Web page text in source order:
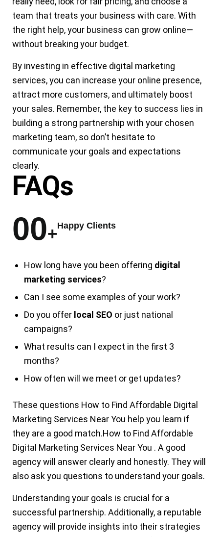
team that treats your business with care. With
the right help, your business can grow online—
without breaking your budget.
By investing in effective digital marketing
services, you can increase your online presence,
attract more customers, and ultimately boost
your sales. Remember, the key to success lies in
building a strong partnership with your chosen
marketing team, so don’t hesitate to
communicate your goals and expectations
clearly.
FAQs
00+Happy Clients
How long have you been offering digital
marketing services?
Can I see some examples of your work?
Do you offer local SEO or just national
campaigns?
What results can I expect in the first 3
months?
How often will we meet or get updates?
These questions How to Find Affordable Digital
Marketing Services Near You help you learn if
they are a good match.How to Find Affordable
Digital Marketing Services Near You . A good
agency will answer clearly and honestly. They will
also ask you questions to understand your goals.
Understanding your goals is crucial for a
successful partnership. Additionally, a reputable
agency will provide insights into their strategies